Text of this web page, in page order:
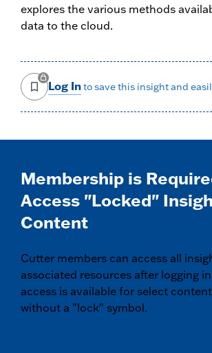
explores the various methods
data to the cloud.
Log Into save this insight and
Membership is
Access "Locked"
Content
Cutter members can access all
associated resources after logging
access is available for select
without a "lock" symbol.